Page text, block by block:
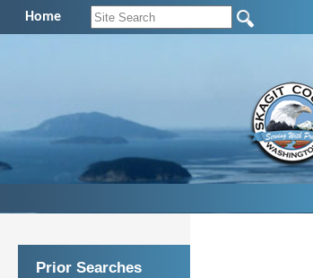
Home
Prior Searches